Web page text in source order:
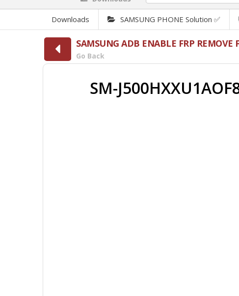
Downloads SAMSUNG PHONE Solution ✅
SAMSUNG ADB ENABLE FRP REMOVE
Go Back
SM-